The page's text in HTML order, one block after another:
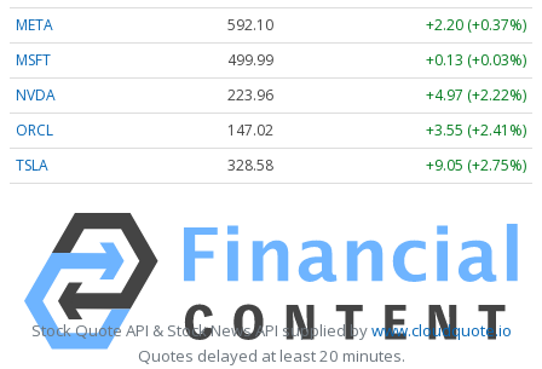
META
592.10
+2.20 (+0.37%)
MSFT
499.99
+0.13 (+0.03%)
NVDA
223.96
+4.97 (+2.22%)
ORCL
147.02
+3.55 (+2.41%)
TSLA
328.58 +9.05 (+2.75%)
Stock Quote API & Stock News API supplied bywww.cloudquote.io
Quotes delayed at least 20 minutes.